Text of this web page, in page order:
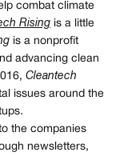
combat climate
Rising is a little
is a nonprofit
advancing clean
Cleantech
issues around the
the companies
newsletters,